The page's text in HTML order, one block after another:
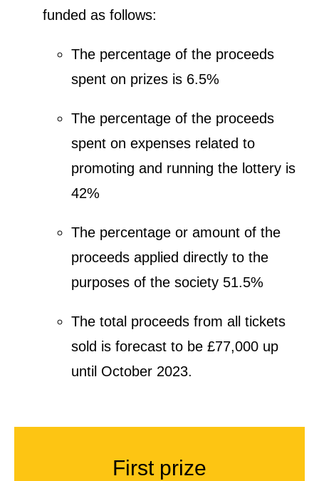
funded as follows:
The percentage of the proceeds
spent on prizes is 6.5%
The percentage of the proceeds
spent on expenses related to
promoting and running the lottery is
42%
The percentage or amount of the
proceeds applied directly to the
purposes of the society 51.5%
The total proceeds from all tickets
sold is forecast to be £77,000 up
until October 2023.
First prize